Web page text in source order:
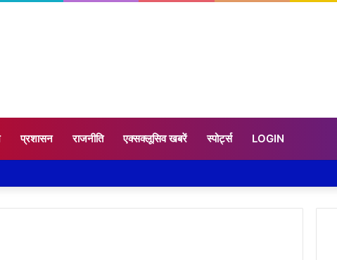
प्रशासन राजनीति एक्सक्लूसिव खबरें स्पोर्ट्स LOGIN